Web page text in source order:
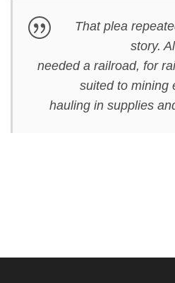
That plea
story.
needed a railroad, for
suited to mining
hauling in supplies